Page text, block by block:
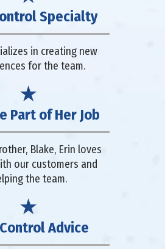
Specialty
in creating new
for the team.
Part of Her Job
Blake, Erin loves
our customers and
the team.
Advice